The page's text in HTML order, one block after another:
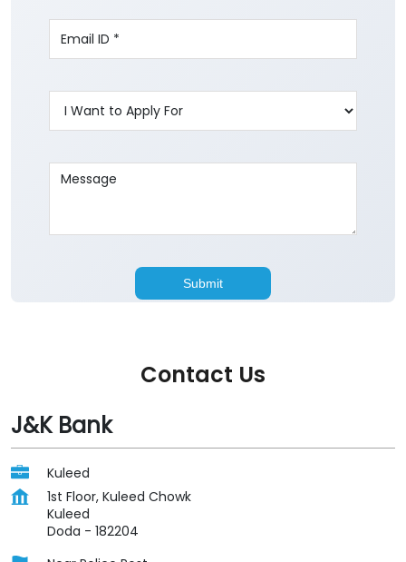
Contact Us
J&K Bank
Kuleed
1st Floor, Kuleed Chowk
Kuleed
Doda - 182204